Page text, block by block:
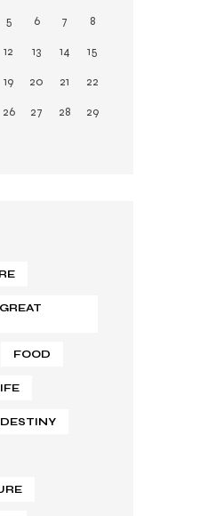
5 6 7
8
12 13 14
15
19 20 21
22
26 27 28
29
FOOD